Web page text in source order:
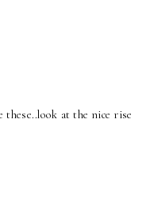
at the nice rise